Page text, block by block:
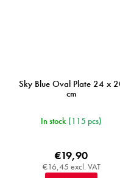
Sky Blue Oval Plate 24 x
cm
In stock (115 pcs)
€16,45 excl. VAT
€19,90